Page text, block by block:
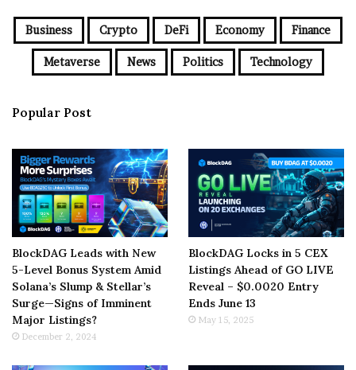
Business Crypto DeFi Economy Finance
Metaverse News Politics Technology
Popular Post
BlockDAG Leads with New
5-Level Bonus System Amid
Solana’s Slump & Stellar’s
Surge—Signs of Imminent
Major Listings?
December 2, 2024
BlockDAG Locks in 5 CEX
Listings Ahead of GO LIVE
Reveal – $0.0020 Entry
Ends June 13
May 15, 2025